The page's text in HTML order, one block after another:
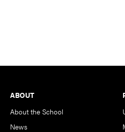
Footer
ABOUT
About the School
News